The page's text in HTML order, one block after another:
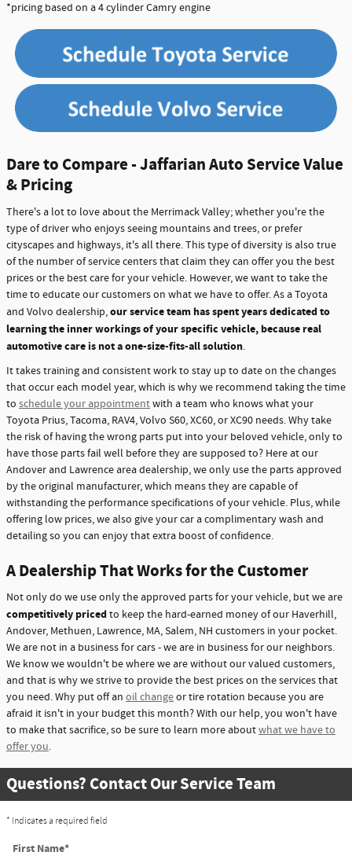
*pricing based on a 4 cylinder Camry engine
Dare to Compare - Jaffarian Auto Service Value
& Pricing
There's a lot to love about the Merrimack Valley; whether you're the
type of driver who enjoys seeing mountains and trees, or prefer
cityscapes and highways, it's all there. This type of diversity is also true
of the number of service centers that claim they can offer you the best
prices or the best care for your vehicle. However, we want to take the
time to educate our customers on what we have to offer. As a Toyota
and Volvo dealership,our service team has spent years dedicated to
learning the inner workings of your specific vehicle, because real
automotive care is not a one-size-fits-all solution.
It takes training and consistent work to stay up to date on the changes
that occur each model year, which is why we recommend taking the time
to schedule your appointmentwith a team who knows what your
Toyota Prius, Tacoma, RAV4, Volvo S60, XC60, or XC90 needs. Why take
the risk of having the wrong parts put into your beloved vehicle, only to
have those parts fail well before they are supposed to? Here at our
Andover and Lawrence area dealership, we only use the parts approved
by the original manufacturer, which means they are capable of
withstanding the performance specifications of your vehicle. Plus, while
offering low prices, we also give your car a complimentary wash and
detailing so you can enjoy that extra boost of confidence.
A Dealership That Works for the Customer
Not only do we use only the approved parts for your vehicle, but we are
competitively pricedto keep the hard-earned money of our Haverhill,
Andover, Methuen, Lawrence, MA, Salem, NH customers in your pocket.
We are not in a business for cars - we are in business for our neighbors.
We know we wouldn't be where we are without our valued customers,
and that is why we strive to provide the best prices on the services that
you need. Why put off an oil changeor tire rotation because you are
afraid it isn't in your budget this month? With our help, you won't have
to make that sacrifice, so be sure to learn more aboutwhat we have to
offer you.
Questions? Contact Our Service Team
* Indicates a required field
First Name*